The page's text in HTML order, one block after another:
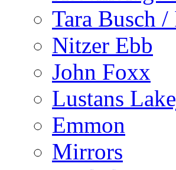
Tara Busch
Nitzer Ebb
John Foxx
Lustans
Emmon
Mirrors